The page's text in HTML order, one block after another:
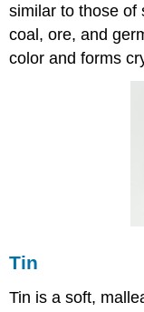
similar to those of
coal, ore, and
color and forms
Tin
Tin is a soft,